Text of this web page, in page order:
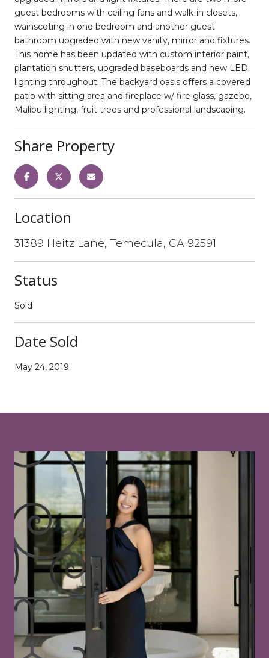
guest bedrooms with ceiling fans and walk-in closets,
wainscoting in one bedroom and another guest
bathroom upgraded with new vanity, mirror and fixtures.
This home has been updated with custom interior paint,
plantation shutters, upgraded baseboards and new LED
lighting throughout. The backyard oasis offers a covered
patio with sitting area and fireplace w/ fire glass, gazebo,
Malibu lighting, fruit trees and professional landscaping.
Share Property
Location
31389 Heitz Lane, Temecula, CA 92591
Status
Sold
Date Sold
May 24, 2019